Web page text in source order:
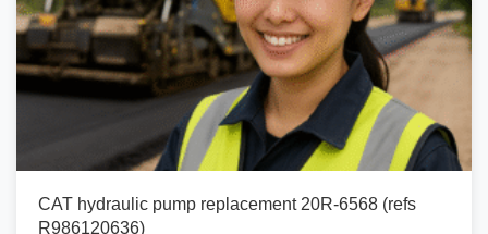
CAT hydraulic pump replacement 20R-6568 (refs
R986120636)